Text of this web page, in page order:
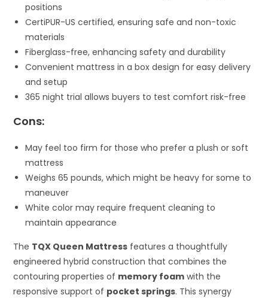
positions
CertiPUR-US certified, ensuring safe and non-toxic
materials
Fiberglass-free, enhancing safety and durability
Convenient mattress in a box design for easy delivery
and setup
365 night trial allows buyers to test comfort risk-free
Cons:
May feel too firm for those who prefer a plush or soft
mattress
Weighs 65 pounds, which might be heavy for some to
maneuver
White color may require frequent cleaning to
maintain appearance
The TQX Queen Mattress features a thoughtfully
engineered hybrid construction that combines the
contouring properties of memory foam with the
responsive support of pocket springs. This synergy